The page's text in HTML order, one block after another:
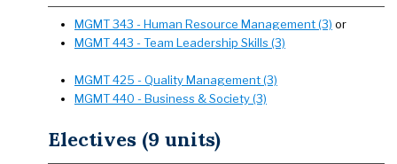
MGMT 343 - Human Resource Management (3) or
MGMT 443 - Team Leadership Skills (3)
MGMT 425 - Quality Management (3)
MGMT 440 - Business & Society (3)
Electives (9 units)